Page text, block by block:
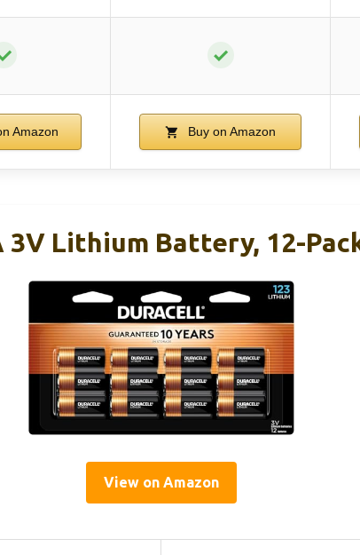
✓
Amazon Buy on Amazon
3V Lithium Battery, 12-
View on Amazon